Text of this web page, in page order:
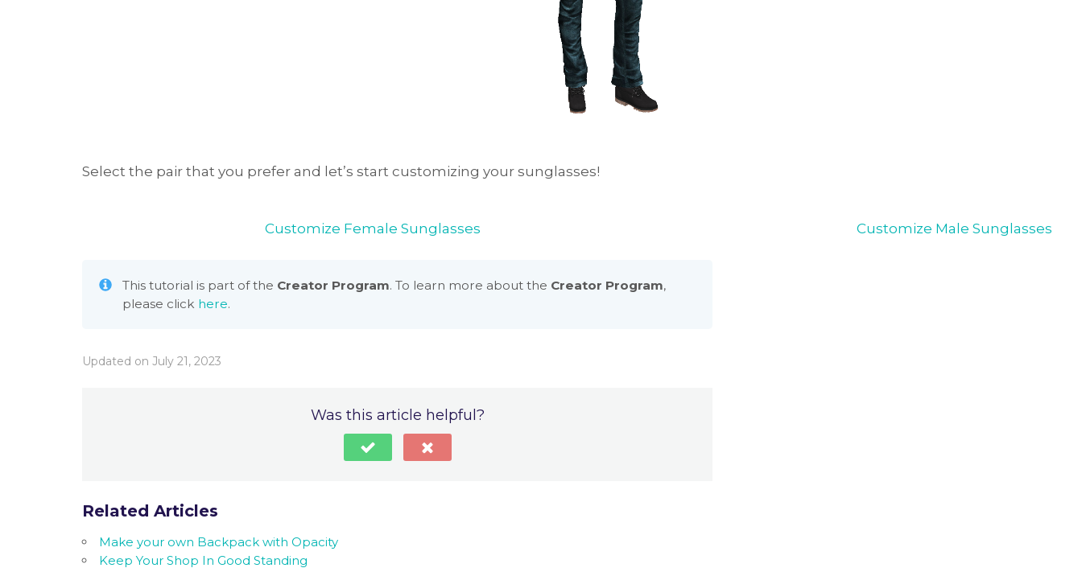
Select the pair that you prefer and let’s start customizing your sunglasses!
Customize Female Sunglasses Customize Male Sunglasses
This tutorial is part of the Creator Program. To learn more about the Creator Program,
please click here.
Updated on July 21, 2023
Was this article helpful?
Related Articles
Make your own Backpack with Opacity
Keep Your Shop In Good Standing